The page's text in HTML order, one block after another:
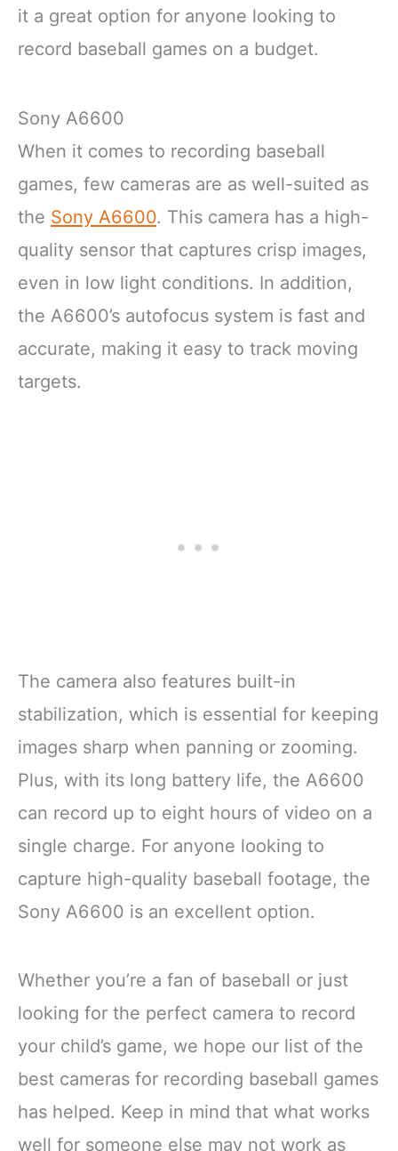
it a great option for anyone looking to
record baseball games on a budget.
Sony A6600
When it comes to recording baseball
games, few cameras are as well-suited as
the Sony A6600. This camera has a high-
quality sensor that captures crisp images,
even in low light conditions. In addition,
the A6600’s autofocus system is fast and
accurate, making it easy to track moving
targets.
The camera also features built-in
stabilization, which is essential for keeping
images sharp when panning or zooming.
Plus, with its long battery life, the A6600
can record up to eight hours of video on a
single charge. For anyone looking to
capture high-quality baseball footage, the
Sony A6600 is an excellent option.
Whether you’re a fan of baseball or just
looking for the perfect camera to record
your child’s game, we hope our list of the
best cameras for recording baseball games
has helped. Keep in mind that what works
well for someone else may not work as